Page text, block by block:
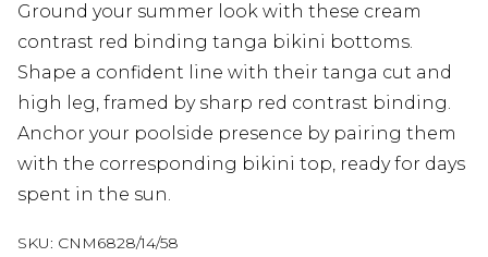
Ground your summer look with these cream
contrast red binding tanga bikini bottoms.
Shape a confident line with their tanga cut and
high leg, framed by sharp red contrast binding.
Anchor your poolside presence by pairing them
with the corresponding bikini top, ready for days
spent in the sun.
SKU: CNM6828/14/58